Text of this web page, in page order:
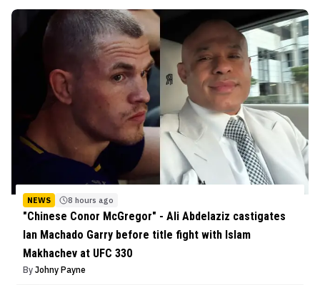
NEWS 8 hours ago
"Chinese Conor McGregor" - Ali Abdelaziz castigates
Ian Machado Garry before title fight with Islam
Makhachev at UFC 330
By Johny Payne